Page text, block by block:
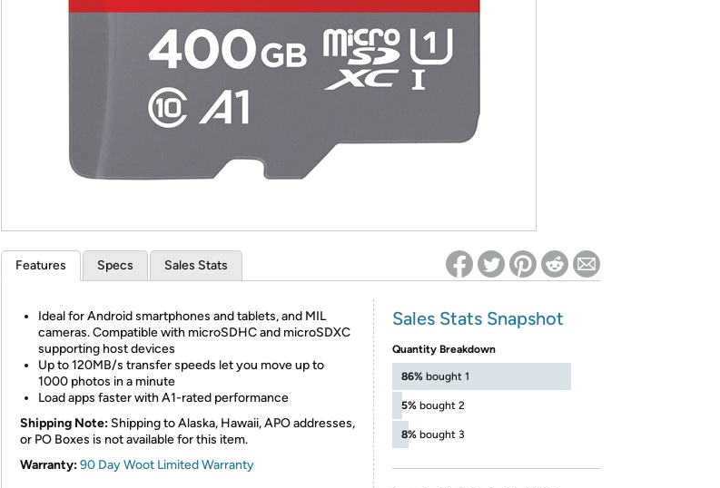
*Re-login required on Woot! for benefits to take effect
Features Specs Sales Stats
Ideal for Android smartphones and tablets, and MIL
cameras. Compatible with microSDHC and microSDXC
supporting host devices
Up to 120MB/s transfer speeds let you move up to
1000 photos in a minute
Load apps faster with A1-rated performance
Shipping Note: Shipping to Alaska, Hawaii, APO addresses,
or PO Boxes is not available for this item.
Warranty:90 Day Woot Limited Warranty
Sales Stats Snapshot
Quantity Breakdown
86% bought 1
5% bought 2
8% bought 3